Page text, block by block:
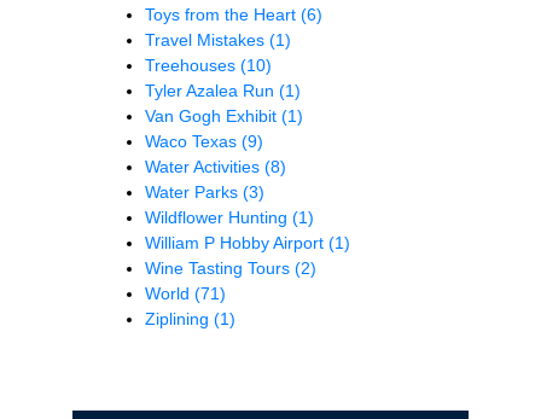
Toys from the Heart (6)
Travel Mistakes (1)
Treehouses (10)
Tyler Azalea Run (1)
Van Gogh Exhibit (1)
Waco Texas (9)
Water Activities (8)
Water Parks (3)
Wildflower Hunting (1)
William P Hobby Airport (1)
Wine Tasting Tours (2)
World (71)
Ziplining (1)